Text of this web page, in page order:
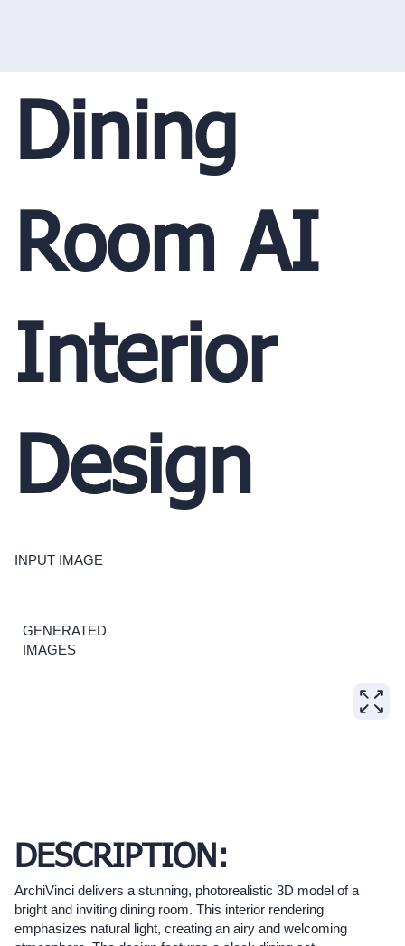
Dining
Room AI
Interior
Design
INPUT IMAGE
GENERATED
IMAGES
DESCRIPTION:
ArchiVinci delivers a stunning, photorealistic 3D model of a
bright and inviting dining room. This interior rendering
emphasizes natural light, creating an airy and welcoming